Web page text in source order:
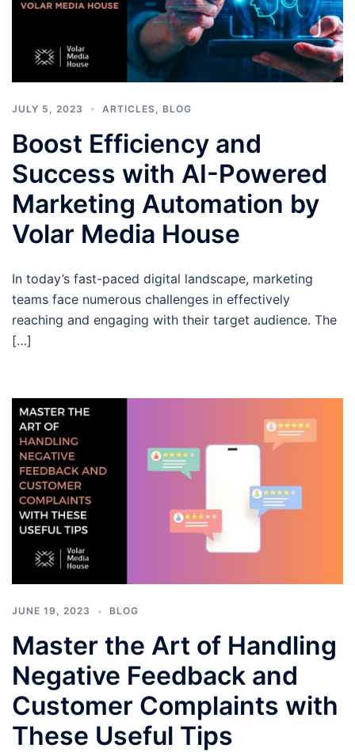
JULY 5, 2023 ARTICLES BLOG
Boost Efficiency and
Success with AI-Powered
Marketing Automation by
Volar Media House
In today’s fast-paced digital landscape, marketing
teams face numerous challenges in effectively
reaching and engaging with their target audience. The
[…]
JUNE 19, 2023 BLOG
Master the Art of Handling
Negative Feedback and
Customer Complaints with
These Useful Tips